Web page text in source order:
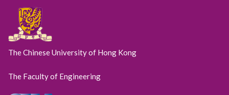
The Chinese University of Hong Kong
The Faculty of Engineering